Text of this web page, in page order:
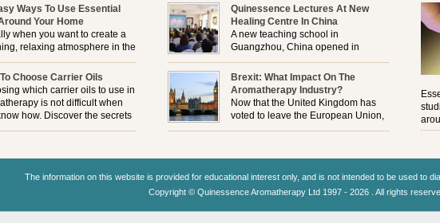
Ways To Use Essential
Your Home
when you want to create a
relaxing atmosphere in the
lighting up a burner or
is the preferred option. But
to use a burner in some
Choose Carrier Oils
which carrier oils to use in
is not difficult when
how. Discover the secrets
which one is right for
Quinessence Lectures At New
Healing Centre In China
A new teaching school in
Guangzhou, China opened in
November, and Quinessence were
there to help launch the first aromatherapy training
classes to their students . . .
Brexit: What Impact On The
Aromatherapy Industry?
Now that the United Kingdom has
voted to leave the European Union,
how will the Brexit affect all the
The information on this website is provided for educational interest only, and is not intended to be used to
Copyright © Quinessence Aromatherapy Ltd 1997 - 2026 . All rights